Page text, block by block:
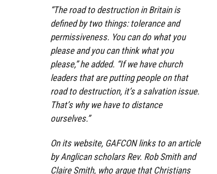
“The road to destruction in Britain is
defined by two things: tolerance and
permissiveness. You can do what you
please and you can think what you
please,” he added. “If we have church
leaders that are putting people on that
road to destruction, it’s a salvation issue.
That’s why we have to distance
ourselves.”
On its website, GAFCON links to an article
by Anglican scholars Rev. Rob Smith and
Claire Smith, who argue that Christians